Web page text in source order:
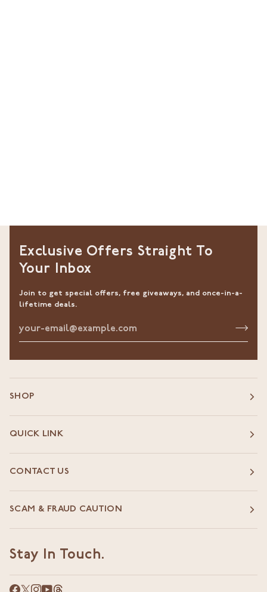
Exclusive Offers Straight To
Your Inbox
Join to get special offers, free giveaways, and once-in-a-
lifetime deals.
SHOP
QUICK LINK
CONTACT US
SCAM & FRAUD CAUTION
Stay In Touch.